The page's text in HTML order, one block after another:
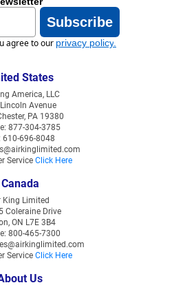
Subscribe
agree to our privacy policy
States
America, LLC
Avenue
PA 19380
877-304-3785
610-696-8048
Service Click Here
Canada
King Limited
Coleraine Drive
ON L7E 3B4
800-465-7300
Service Click Here
Us